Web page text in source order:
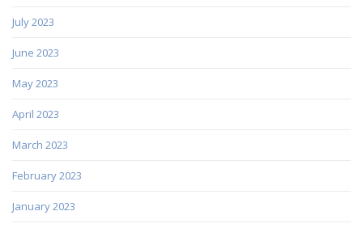
July 2023
June 2023
May 2023
April 2023
March 2023
February 2023
January 2023